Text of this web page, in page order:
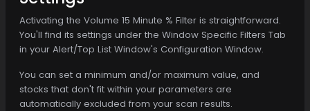
Activating the Volume 15 Minute % Filter is straightforward.
You'll find its settings under the Window Specific Filters Tab
in your Alert/Top List Window's Configuration Window.
You can set a minimum and/or maximum value, and
stocks that don't fit within your parameters are
automatically excluded from your scan results.